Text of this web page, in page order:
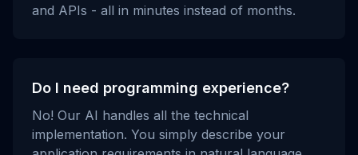
and APIs - all in minutes instead of months.
Do I need programming experience?
No! Our AI handles all the technical
implementation. You simply describe your